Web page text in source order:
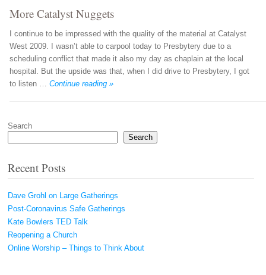
More Catalyst Nuggets
I continue to be impressed with the quality of the material at Catalyst
West 2009. I wasn’t able to carpool today to Presbytery due to a
scheduling conflict that made it also my day as chaplain at the local
hospital. But the upside was that, when I did drive to Presbytery, I got
to listen … Continue reading »
Search
Search
Recent Posts
Dave Grohl on Large Gatherings
Post-Coronavirus Safe Gatherings
Kate Bowlers TED Talk
Reopening a Church
Online Worship – Things to Think About